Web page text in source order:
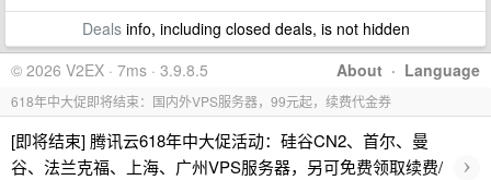
Dealsinfo, including closed deals, is not hidden
About · Language
© 2026 V2EX · 7ms · 3.9.8.5
618年中大促即将结束：国内外VPS服务器，99元起，续费代金券
[即将结束] 腾讯云618年中大促活动：硅谷CN2、首尔、曼
谷、法兰克福、上海、广州VPS服务器，另可免费领取续费/
›